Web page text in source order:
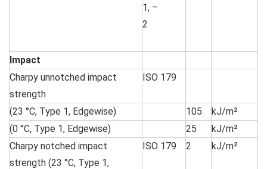
1, –
2
Impact
Charpy unnotched impact
strength
ISO 179
(23 °C, Type 1, Edgewise) 105
kJ/m²
(0 °C, Type 1, Edgewise)
25
kJ/m²
Charpy notched impact
strength (23 °C, Type 1,
ISO 179 2 kJ/m²